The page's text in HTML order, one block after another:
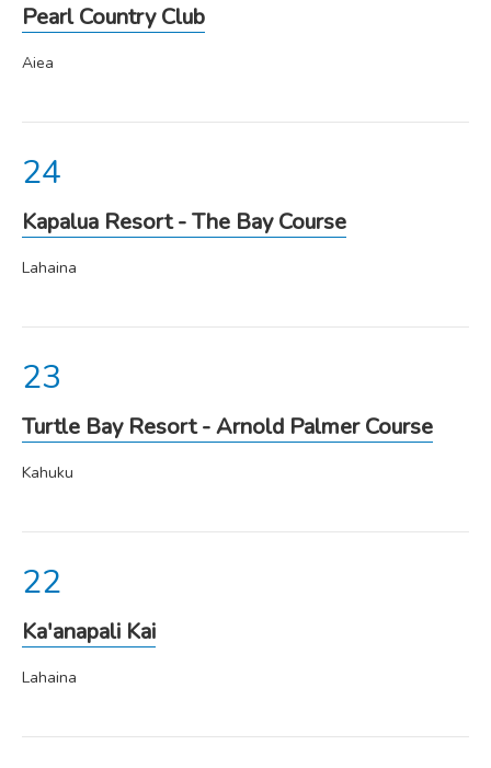
Ka'anapali Kai
Lahaina
Turtle Bay Resort - Arnold Palmer Course
Kahuku
Kapalua Resort - The Bay Course
Lahaina
Pearl Country Club
Aiea